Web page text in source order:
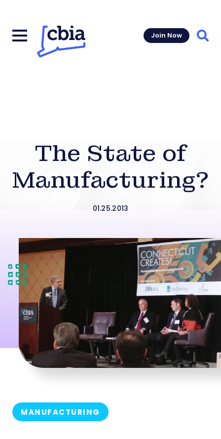
Join Now
The State of
Manufacturing?
01.25.2013
MANUFACTURING